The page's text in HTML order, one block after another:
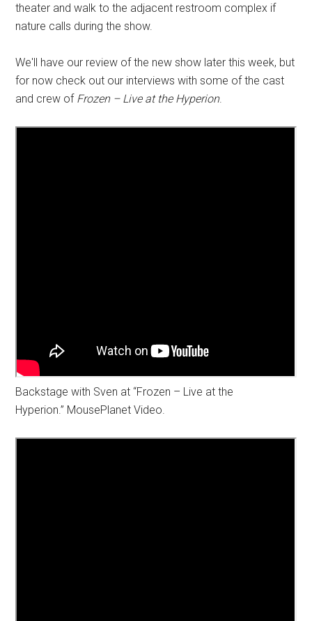
theater and walk to the adjacent restroom complex if
nature calls during the show.
We'll have our review of the new show later this week, but
for now check out our interviews with some of the cast
and crew of Frozen – Live at the Hyperion.
Backstage with Sven at “Frozen – Live at the
Hyperion.” MousePlanet Video.